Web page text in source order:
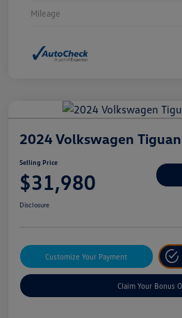
Mileage
2024 Volkswagen Tiguan
Selling Price
$31,980
Disclosure
Customize Your Payment
Claim Your Bonus